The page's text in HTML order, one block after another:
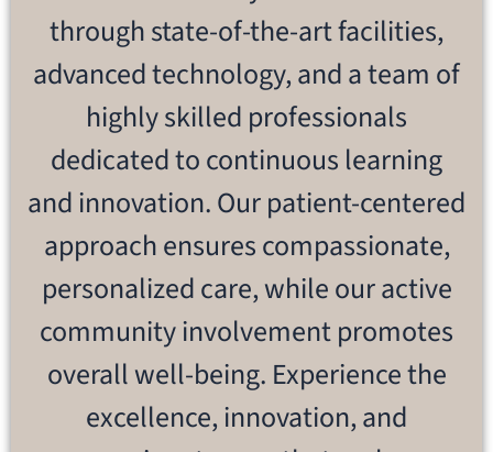
through state-of-the-art facilities,
advanced technology, and a team of
highly skilled professionals
dedicated to continuous learning
and innovation. Our patient-centered
approach ensures compassionate,
personalized care, while our active
community involvement promotes
overall well-being. Experience the
excellence, innovation, and